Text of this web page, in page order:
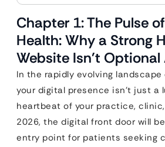
Chapter 1: The Pulse
Health: Why a Strong
Website Isn’t
In the rapidly evolving
your digital presence isn’t just a
heartbeat of your practice,
2026, the digital front door will
entry point for patients seeking